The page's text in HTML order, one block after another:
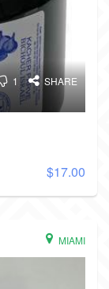
1 SHARE
$17.00
MIAMI